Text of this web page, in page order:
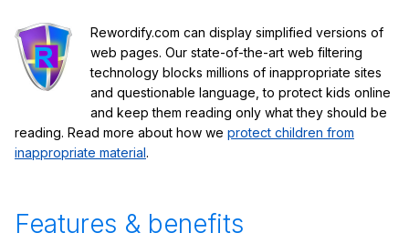
Rewordify.com can display simplified versions of
web pages. Our state-of-the-art web filtering
technology blocks millions of inappropriate sites
and questionable language, to protect kids online
and keep them reading only what they should be
reading. Read more about how we protect children from
inappropriate material.
Features & benefits